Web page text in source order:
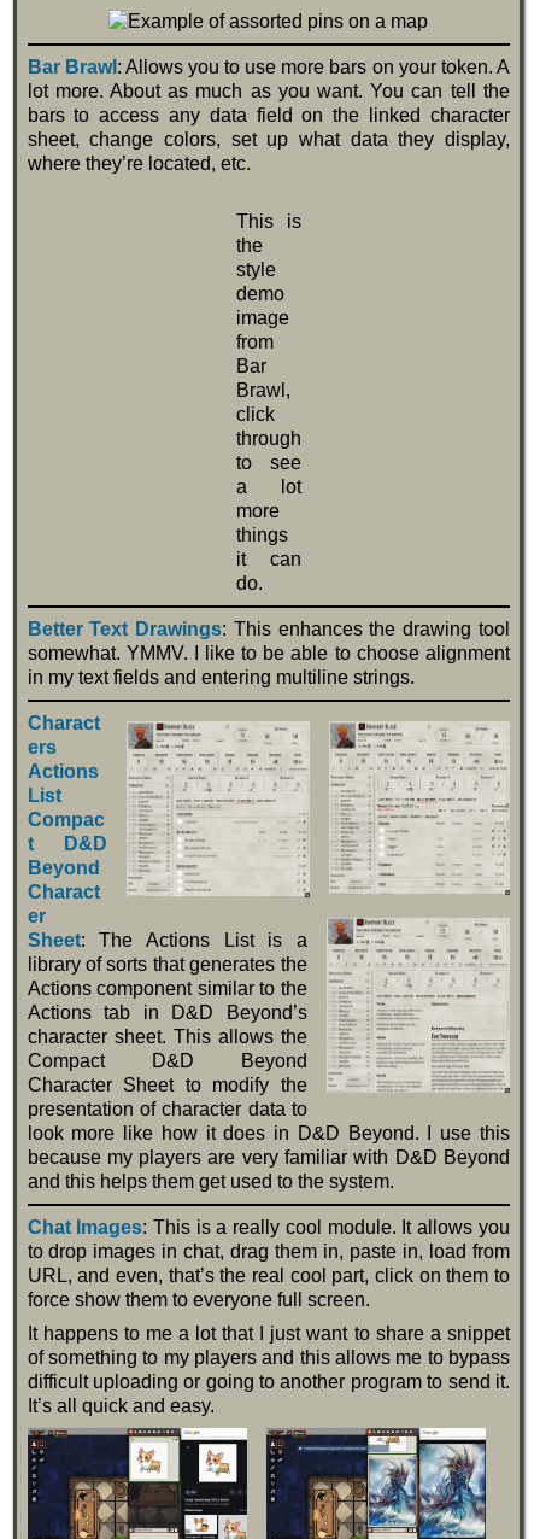
Bar Brawl : Allows you to use more bars on your token. A
lot more. About as much as you want. You can tell the
bars to access any data field on the linked character
sheet, change colors, set up what data they display,
where they’re located, etc.
This is
the
style
demo
image
from
Bar
Brawl,
click
through
to see
a lot
more
things
it can
do.
Better Text Drawings: This enhances the drawing tool
somewhat. YMMV. I like to be able to choose alignment
in my text fields and entering multiline strings.
Charact
ers
Actions
List
Compac
t D&D
Beyond
Charact
er
Sheet: The Actions List is a
library of sorts that generates the
Actions component similar to the
Actions tab in D&D Beyond’s
character sheet. This allows the
Compact D&D Beyond
Character Sheet to modify the
presentation of character data to
look more like how it does in D&D Beyond. I use this
because my players are very familiar with D&D Beyond
and this helps them get used to the system.
Chat Images: This is a really cool module. It allows you
to drop images in chat, drag them in, paste in, load from
URL, and even, that’s the real cool part, click on them to
force show them to everyone full screen.
It happens to me a lot that I just want to share a snippet
of something to my players and this allows me to bypass
difficult uploading or going to another program to send it.
It’s all quick and easy.